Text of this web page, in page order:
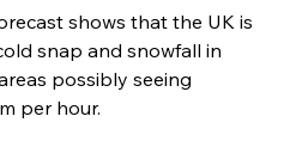
shows that the UK is
snap and snowfall in
possibly seeing
per hour.